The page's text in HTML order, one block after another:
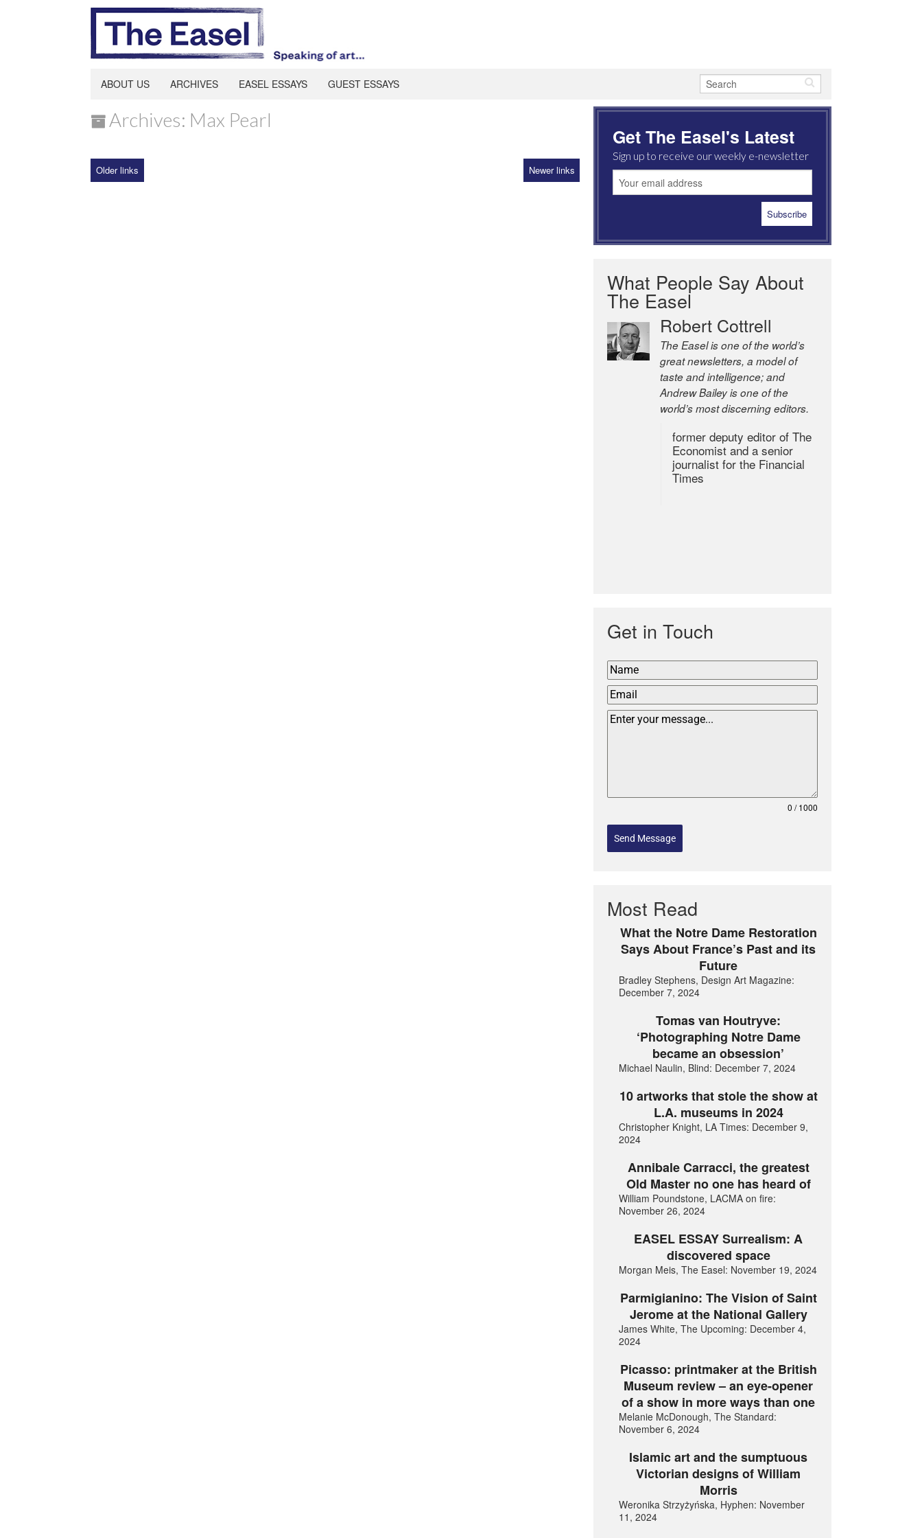
ABOUT US ARCHIVES EASEL ESSAYS GUEST ESSAYS
Archives: Max Pearl
Older links Newer links
Get The Easel's Latest
Sign up to receive our weekly e-newsletter
What People Say About
The Easel
Robert Cottrell
The Easel is one of the world’s
great newsletters, a model of
taste and intelligence; and
Andrew Bailey is one of the
world’s most discerning editors.
former deputy editor of The
Economist and a senior
journalist for the Financial
Times
Get in Touch
0 / 1000
Send Message
Most Read
What the Notre Dame Restoration
Says About France’s Past and its
Future
Bradley Stephens, Design Art Magazine:
December 7, 2024
Tomas van Houtryve:
‘Photographing Notre Dame
became an obsession’
Michael Naulin, Blind: December 7, 2024
10 artworks that stole the show at
L.A. museums in 2024
Christopher Knight, LA Times: December 9,
2024
Annibale Carracci, the greatest
Old Master no one has heard of
William Poundstone, LACMA on fire:
November 26, 2024
EASEL ESSAY Surrealism: A
discovered space
Morgan Meis, The Easel: November 19, 2024
Parmigianino: The Vision of Saint
Jerome at the National Gallery
James White, The Upcoming: December 4,
2024
Picasso: printmaker at the British
Museum review – an eye-opener
of a show in more ways than one
Melanie McDonough, The Standard:
November 6, 2024
Islamic art and the sumptuous
Victorian designs of William
Morris
Weronika Strzyżyńska, Hyphen: November
11, 2024